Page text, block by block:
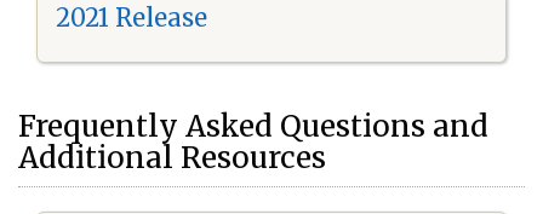
2021 Release
Frequently Asked Questions and
Additional Resources